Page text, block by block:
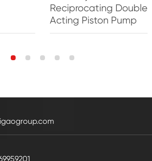
Reciprocating Double
Acting Piston Pump